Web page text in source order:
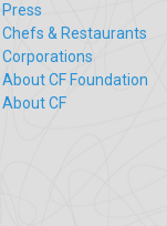
Press
Chefs & Restaurants
Corporations
About CF Foundation
About CF